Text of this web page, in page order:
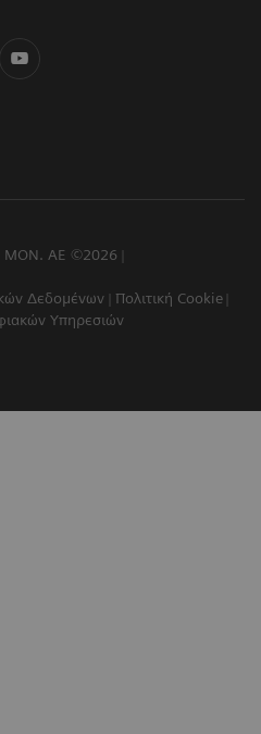
ΜΟΝ. ΑΕ ©2026
Δεδομένων
Πολιτική Cookie
Υπηρεσιών